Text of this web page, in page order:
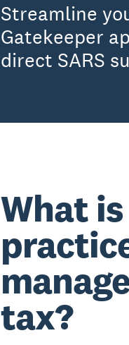
Streamline
Gatekeeper
direct SARS
What
tax?